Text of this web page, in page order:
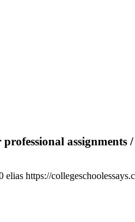
assignments
elias https://